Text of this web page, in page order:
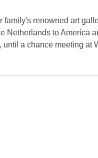
renowned art
Netherlands to America
a chance meeting at